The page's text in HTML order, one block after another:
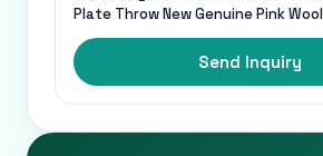
Plate Throw New Genuine Pink Wool
Send Inquiry